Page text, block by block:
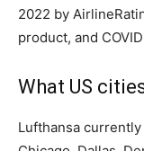
2022 by
product, and
What US
Lufthansa